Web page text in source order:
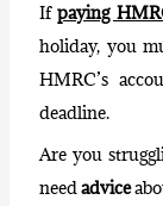
Ifpaying
holiday, you
HMRC’s
deadline.
Are you
needadvice